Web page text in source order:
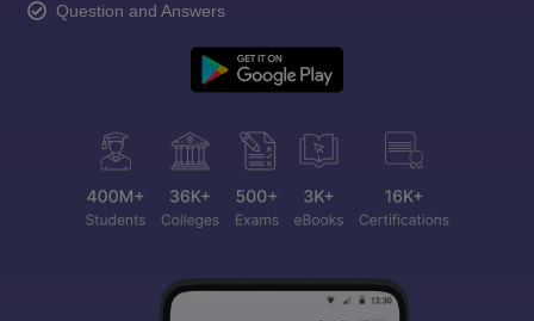
Question and Answers